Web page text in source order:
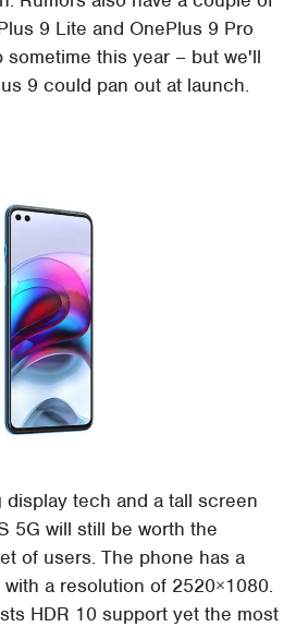
9 Lite and OnePlus 9 Pro
this year – but we'll
9 could pan out at launch.
display tech and a tall screen
5G will still be worth the
of users. The phone has a
a resolution of 2520×1080.
HDR 10 support yet the most